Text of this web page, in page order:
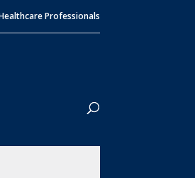
Professionals
Search